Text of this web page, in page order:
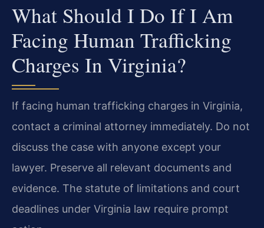
What Should I Do If I Am
Facing Human Trafficking
Charges In Virginia?
If facing human trafficking charges in Virginia,
contact a criminal attorney immediately. Do not
discuss the case with anyone except your
lawyer. Preserve all relevant documents and
evidence. The statute of limitations and court
deadlines under Virginia law require prompt